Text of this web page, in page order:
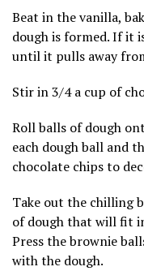
Beat in the vanilla,
dough is formed. If it
until it pulls away
Stir in 3/4 a cup of
Roll balls of dough
each dough ball and
chocolate chips to
Take out the chilling
of dough that will fit
Press the brownie
with the dough.